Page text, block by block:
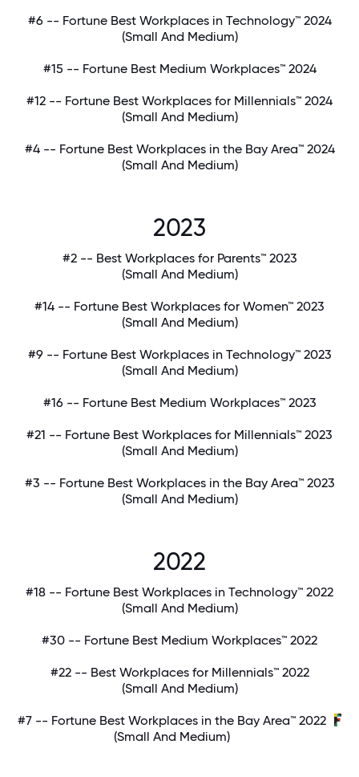
#6 -- Fortune Best Workplaces in Technology™ 2024
(Small And Medium)
#15 -- Fortune Best Medium Workplaces™ 2024
#12 -- Fortune Best Workplaces for Millennials™ 2024
(Small And Medium)
#4 -- Fortune Best Workplaces in the Bay Area™ 2024
(Small And Medium)
2023
#2 -- Best Workplaces for Parents™ 2023
(Small And Medium)
#14 -- Fortune Best Workplaces for Women™ 2023
(Small And Medium)
#9 -- Fortune Best Workplaces in Technology™ 2023
(Small And Medium)
#16 -- Fortune Best Medium Workplaces™ 2023
#21 -- Fortune Best Workplaces for Millennials™ 2023
(Small And Medium)
#3 -- Fortune Best Workplaces in the Bay Area™ 2023
(Small And Medium)
2022
#18 -- Fortune Best Workplaces in Technology™ 2022
(Small And Medium)
#30 -- Fortune Best Medium Workplaces™ 2022
#22 -- Best Workplaces for Millennials™ 2022
(Small And Medium)
#7 -- Fortune Best Workplaces in the Bay Area™ 2022
(Small And Medium)